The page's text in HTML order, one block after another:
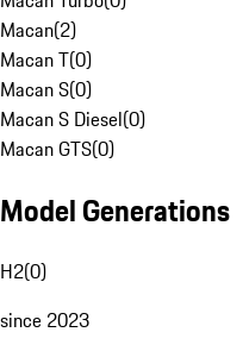
Macan(2)
Macan T(0)
Macan S(0)
Macan S Diesel(0)
Macan GTS(0)
Model Generations
H2(0)
since 2023